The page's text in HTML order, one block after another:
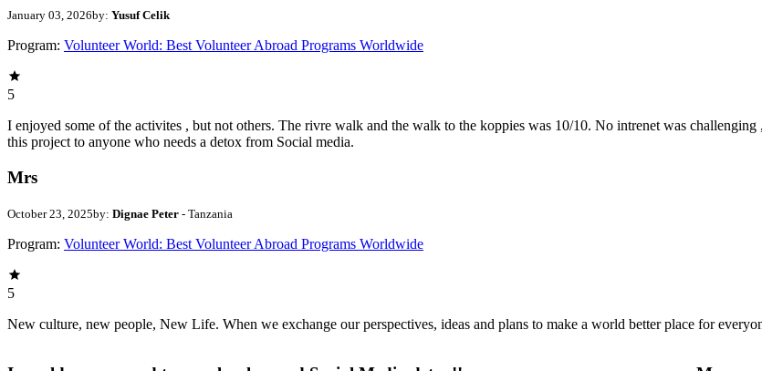
January 03, 2026by: Yusuf Celik
Program: Volunteer World: Best Volunteer Abroad Programs Worldwide
5
I enjoyed some of the activites , but not others. The rivre walk and the walk to the koppies was 10/10. No intrenet was
this project to anyone who needs a detox from Social media.
Mrs
October 23, 2025by: Dignae Peter - Tanzania
Program: Volunteer World: Best Volunteer Abroad Programs Worldwide
5
New culture, new people, New Life. When we exchange our perspectives, ideas and plans to make a world better place for